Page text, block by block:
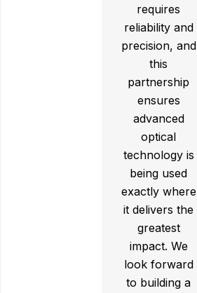
requires
reliability and
precision, and
this
partnership
ensures
advanced
optical
technology is
being used
exactly where
it delivers the
greatest
impact. We
look forward
to building a